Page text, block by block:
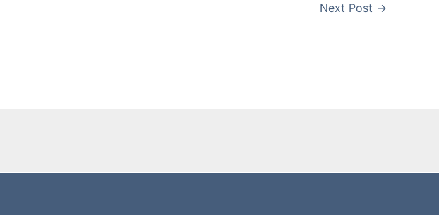
Next Post →